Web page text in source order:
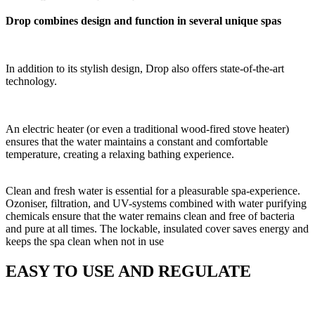
Drop combines design and function in several unique spas
In addition to its stylish design, Drop also offers state-of-the-art
technology.
An electric heater (or even a traditional wood-fired stove heater)
ensures that the water maintains a constant and comfortable
temperature, creating a relaxing bathing experience.
Clean and fresh water is essential for a pleasurable spa-experience.
Ozoniser, filtration, and UV-systems combined with water purifying
chemicals ensure that the water remains clean and free of bacteria
and pure at all times. The lockable, insulated cover saves energy and
keeps the spa clean when not in use
EASY TO USE AND REGULATE